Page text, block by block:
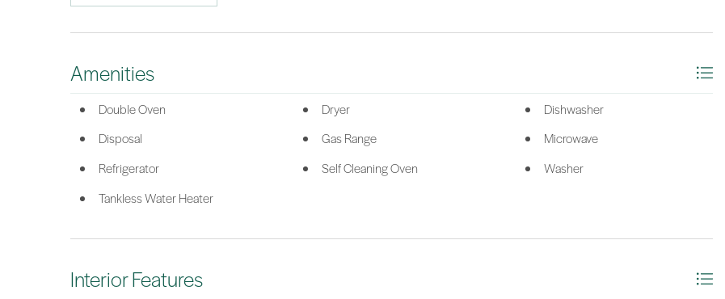
*Listing provided by Toni LaRose-Gerken courtesy of RE/MAX Island Realty.
Amenities
Double Oven Dryer
Dishwasher
Disposal
Gas Range
Microwave
Refrigerator
Self Cleaning Oven
Washer
Tankless Water Heater
Interior Features